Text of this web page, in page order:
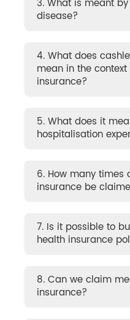
3. What is meant
disease?
4. What does
mean in the
insurance?
5. What does it
hospitalisation
6. How many times
insurance be
7. Is it possible to
health insurance
8. Can we claim
insurance?